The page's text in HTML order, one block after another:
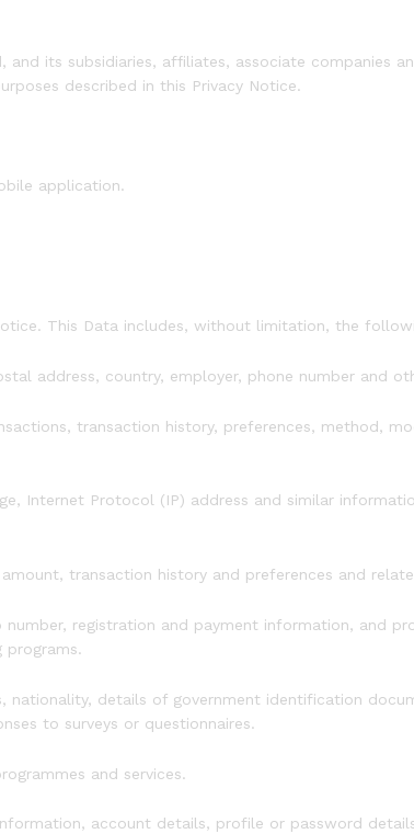
and its subsidiaries, affiliates, associate
described in this Privacy Notice.
application.
This Data includes, without limitation, the
address, country, employer, phone number and
transaction history, preferences, method,
Internet Protocol (IP) address and similar
transaction history and preferences and
registration and payment information, and
details of government identification
to surveys or questionnaires.
and services.
account details, profile or password